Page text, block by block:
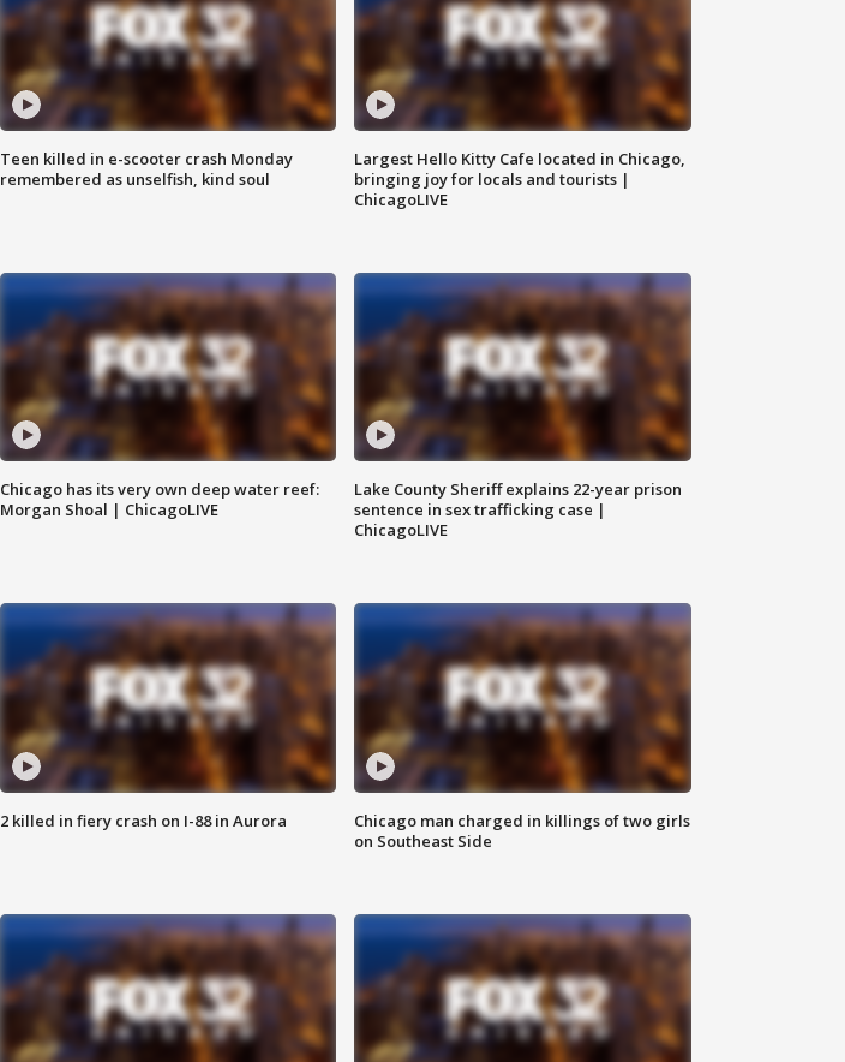
Teen killed in e-scooter crash Monday
remembered as unselfish, kind soul
Largest Hello Kitty Cafe located in Chicago,
bringing joy for locals and tourists |
ChicagoLIVE
Chicago has its very own deep water reef:
Morgan Shoal | ChicagoLIVE
Lake County Sheriff explains 22-year prison
sentence in sex trafficking case |
ChicagoLIVE
2 killed in fiery crash on I-88 in Aurora
Chicago man charged in killings of two girls
on Southeast Side